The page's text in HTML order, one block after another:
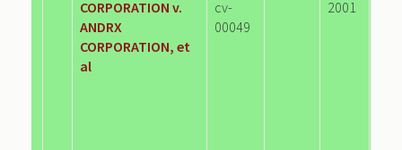
CORPORATION v.
ANDRX
CORPORATION, et
al
cv-
00049
2001